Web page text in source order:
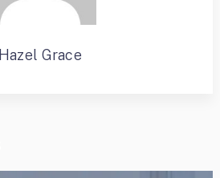
Hazel Grace